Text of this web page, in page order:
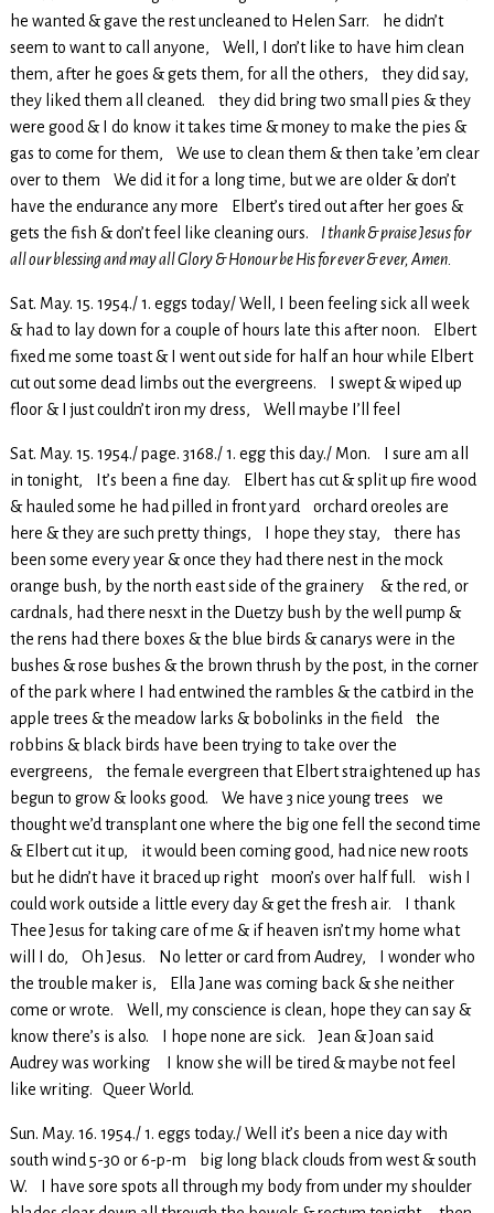
he wanted & gave the rest uncleaned to Helen Sarr. he didn’t
seem to want to call anyone, Well, I don’t like to have him clean
them, after he goes & gets them, for all the others, they did say,
they liked them all cleaned. they did bring two small pies & they
were good & I do know it takes time & money to make the pies &
gas to come for them, We use to clean them & then take ’em clear
over to them We did it for a long time, but we are older & don’t
have the endurance any more Elbert’s tired out after her goes &
gets the fish & don’t feel like cleaning ours.
I thank & praise Jesus for
all our blessing and may all Glory & Honour be His for ever & ever, Amen.
Sat. May. 15. 1954./ 1. eggs today/ Well, I been feeling sick all week
& had to lay down for a couple of hours late this after noon. Elbert
fixed me some toast & I went out side for half an hour while Elbert
cut out some dead limbs out the evergreens. I swept & wiped up
floor & I just couldn’t iron my dress, Well maybe I’ll feel
Sat. May. 15. 1954./ page. 3168./ 1. egg this day./ Mon. I sure am all
in tonight, It’s been a fine day. Elbert has cut & split up fire wood
& hauled some he had pilled in front yard orchard oreoles are
here & they are such pretty things, I hope they stay, there has
been some every year & once they had there nest in the mock
orange bush, by the north east side of the grainery & the red, or
cardnals, had there nesxt in the Duetzy bush by the well pump &
the rens had there boxes & the blue birds & canarys were in the
bushes & rose bushes & the brown thrush by the post, in the corner
of the park where I had entwined the rambles & the catbird in the
apple trees & the meadow larks & bobolinks in the field the
robbins & black birds have been trying to take over the
evergreens, the female evergreen that Elbert straightened up has
begun to grow & looks good. We have 3 nice young trees we
thought we’d transplant one where the big one fell the second time
& Elbert cut it up, it would been coming good, had nice new roots
but he didn’t have it braced up right moon’s over half full. wish I
could work outside a little every day & get the fresh air. I thank
Thee Jesus for taking care of me & if heaven isn’t my home what
will I do, Oh Jesus. No letter or card from Audrey, I wonder who
the trouble maker is, Ella Jane was coming back & she neither
come or wrote. Well, my conscience is clean, hope they can say &
know there’s is also. I hope none are sick. Jean & Joan said
Audrey was working I know she will be tired & maybe not feel
like writing. Queer World.
Sun. May. 16. 1954./ 1. eggs today./ Well it’s been a nice day with
south wind 5-30 or 6-p-m big long black clouds from west & south
W. I have sore spots all through my body from under my shoulder